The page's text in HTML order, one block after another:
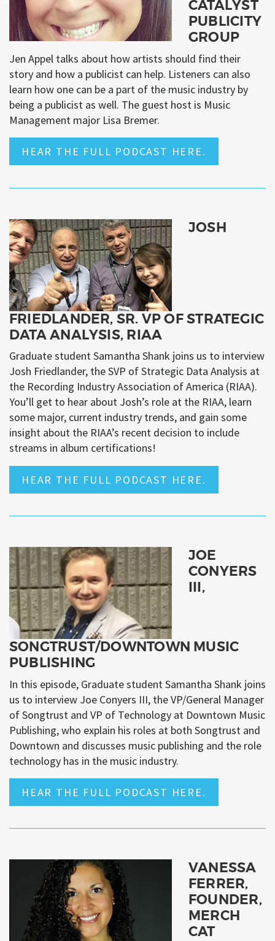
CATALYST
PUBLICITY
GROUP
Jen Appel talks about how artists should find their
story and how a publicist can help. Listeners can also
learn how one can be a part of the music industry by
being a publicist as well. The guest host is Music
Management major Lisa Bremer.
HEAR THE FULL PODCAST HERE.
JOSH
FRIEDLANDER, SR. VP OF STRATEGIC
DATA ANALYSIS, RIAA
Graduate student Samantha Shank joins us to interview
Josh Friedlander, the SVP of Strategic Data Analysis at
the Recording Industry Association of America (RIAA).
You’ll get to hear about Josh’s role at the RIAA, learn
some major, current industry trends, and gain some
insight about the RIAA’s recent decision to include
streams in album certifications!
HEAR THE FULL PODCAST HERE.
JOE
CONYERS
III,
SONGTRUST/DOWNTOWN MUSIC
PUBLISHING
In this episode, Graduate student Samantha Shank joins
us to interview Joe Conyers III, the VP/General Manager
of Songtrust and VP of Technology at Downtown Music
Publishing, who explain his roles at both Songtrust and
Downtown and discusses music publishing and the role
technology has in the music industry.
HEAR THE FULL PODCAST HERE.
VANESSA
FERRER,
FOUNDER,
MERCH
CAT